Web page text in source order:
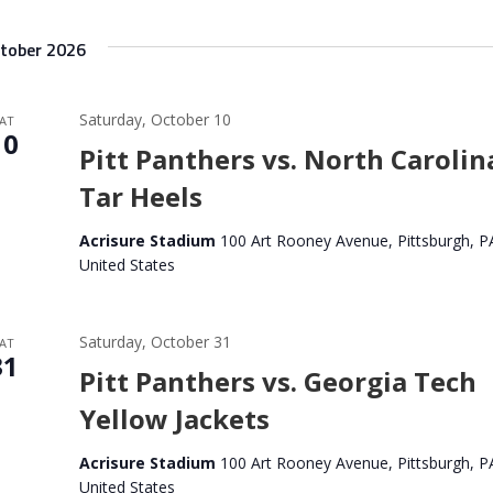
2026
Pitt Panthers vs. North
Tar Heels
Saturday, October 10
Acrisure Stadium 100 Art Rooney Avenue, Pittsburgh,
United States
Pitt Panthers vs. Georgia Tech
Yellow Jackets
Saturday, October 31
Acrisure Stadium 100 Art Rooney Avenue, Pittsburgh,
United States